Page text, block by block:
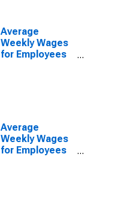
(DISCONTINUED)
Average
Weekly Wages
for Employees
Average
Weekly Wages
for Employees